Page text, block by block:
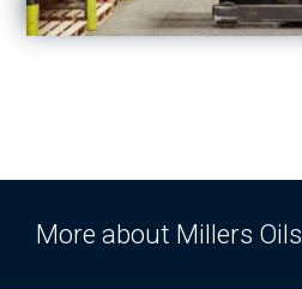
More about Millers Oils